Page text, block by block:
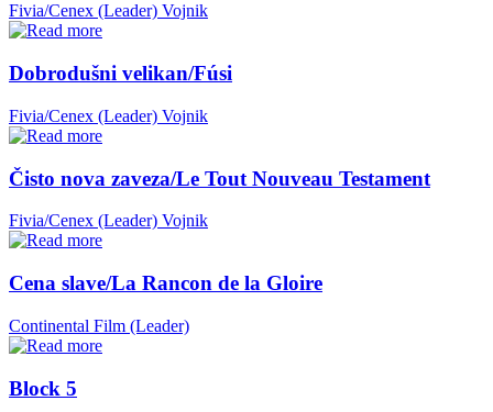
Fivia/Cenex (Leader) Vojnik
Dobrodušni velikan/Fúsi
Fivia/Cenex (Leader) Vojnik
Čisto nova zaveza/Le Tout Nouveau Testament
Fivia/Cenex (Leader) Vojnik
Cena slave/La Rancon de la Gloire
Continental Film (Leader)
Block 5